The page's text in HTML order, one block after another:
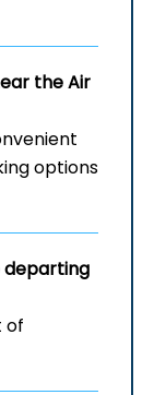
the Air
options
departing
of